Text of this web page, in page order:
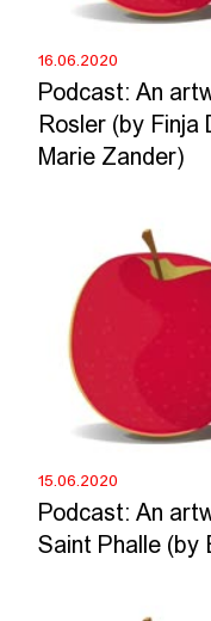
16.06.2020
Podcast: An
Rosler (by
Marie Zander)
15.06.2020
Podcast: An
Saint Phalle (by